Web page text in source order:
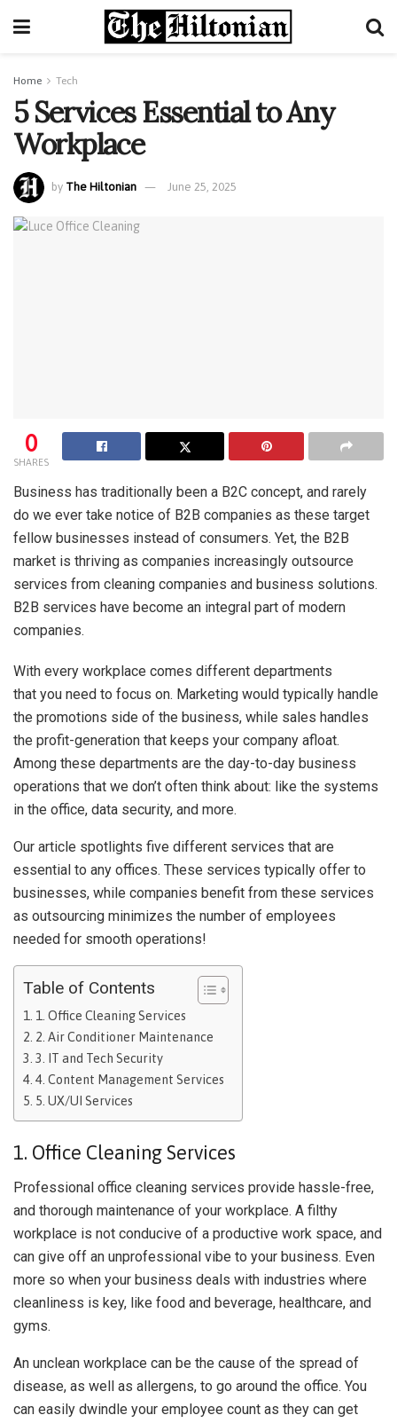
Home Tech
5 Services Essential to Any
Workplace
by The Hiltonian June 25, 2025
0
SHARES
Business has traditionally been a B2C concept, and rarely
do we ever take notice of B2B companies as these target
fellow businesses instead of consumers. Yet, the B2B
market is thriving as companies increasingly outsource
services from cleaning companies and business solutions.
B2B services have become an integral part of modern
companies.
With every workplace comes different departments
that you need to focus on. Marketing would typically handle
the promotions side of the business, while sales handles
the profit-generation that keeps your company afloat.
Among these departments are the day-to-day business
operations that we don’t often think about: like the systems
in the office, data security, and more.
Our article spotlights five different services that are
essential to any offices. These services typically offer to
businesses, while companies benefit from these services
as outsourcing minimizes the number of employees
needed for smooth operations!
Table of Contents
1. Office Cleaning Services
2. Air Conditioner Maintenance
3. IT and Tech Security
4. Content Management Services
5. UX/UI Services
1. Office Cleaning Services
Professional office cleaning services provide hassle-free,
and thorough maintenance of your workplace. A filthy
workplace is not conducive of a productive work space, and
can give off an unprofessional vibe to your business. Even
more so when your business deals with industries where
cleanliness is key, like food and beverage, healthcare, and
gyms.
An unclean workplace can be the cause of the spread of
disease, as well as allergens, to go around the office. You
can easily dwindle your employee count as they can get